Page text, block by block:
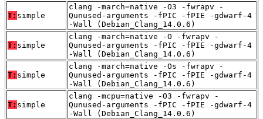
T: simple
clang -march=native -O3 -fwrapv -
Qunused-arguments -fPIC -fPIE -gdwarf-4
-Wall (Debian_Clang_14.0.6)
T: simple
clang -march=native -O -fwrapv -
Qunused-arguments -fPIC -fPIE -gdwarf-4
-Wall (Debian_Clang_14.0.6)
T: simple
clang -march=native -Os -fwrapv -
Qunused-arguments -fPIC -fPIE -gdwarf-4
-Wall (Debian_Clang_14.0.6)
T: simple
clang -mcpu=native -O3 -fwrapv -
Qunused-arguments -fPIC -fPIE -gdwarf-4
-Wall (Debian_Clang_14.0.6)